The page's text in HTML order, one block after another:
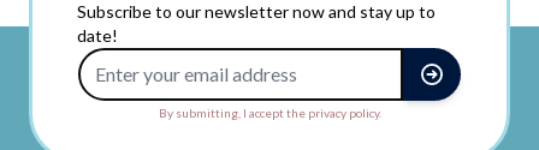
Subscribe to our newsletter now and stay up to
date!
By submitting, I accept the privacy policy.